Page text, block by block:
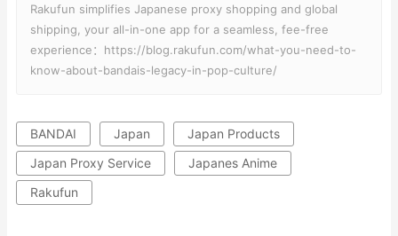
Rakufun simplifies Japanese proxy shopping and global
shipping, your all-in-one app for a seamless, fee-free
experience：https://blog.rakufun.com/what-you-need-to-
know-about-bandais-legacy-in-pop-culture/
BANDAI Japan
Japan Products
Japan Proxy Service
Japanes Anime
Rakufun